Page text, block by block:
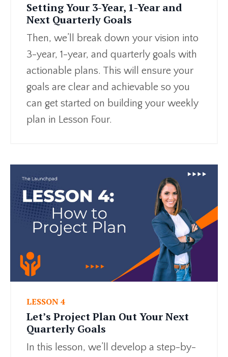
Setting Your 3-Year, 1-Year and
Next Quarterly Goals
Then, we’ll break down your vision into
3-year, 1-year, and quarterly goals with
actionable plans. This will ensure your
goals are clear and achievable so you
can get started on building your weekly
plan in Lesson Four.
LESSON 4
Let’s Project Plan Out Your Next
Quarterly Goals
In this lesson, we’ll develop a step-by-